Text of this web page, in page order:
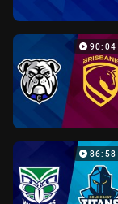
90:04
86:58